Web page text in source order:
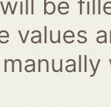
be
values